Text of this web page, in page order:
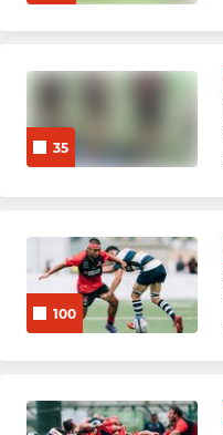
Netball Leopards
Netball Wildcats
Netball Lions
Netball Lynx
YOUTH SPORTS & ACADEMY
35
100